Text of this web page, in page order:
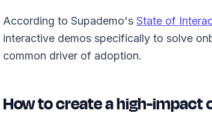
According to Supademo's State of
interactive demos specifically to solve
common driver of adoption.
How to create a high-impact